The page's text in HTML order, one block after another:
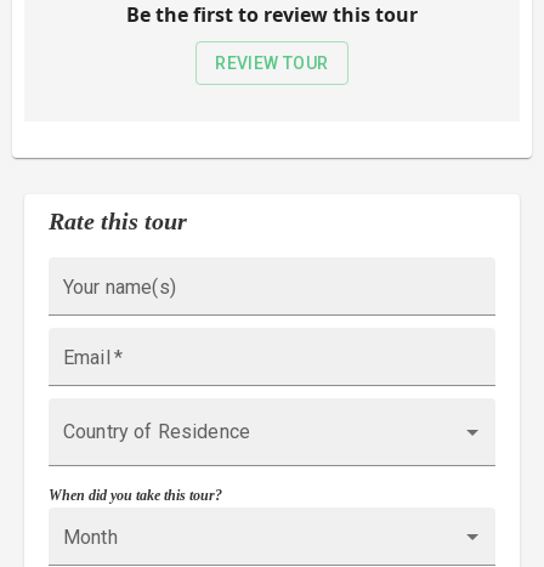
Be the first to review this tour
REVIEW TOUR
Rate this tour
Your name(s)
Email *
Country of Residence
When did you take this tour?
Month